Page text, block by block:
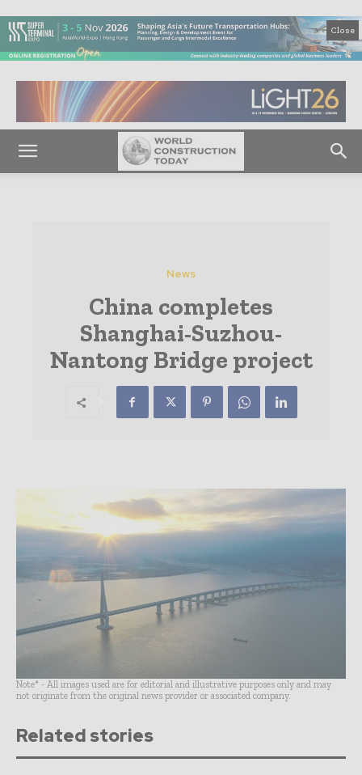
Close
News
China completes
Shanghai-Suzhou-
Nantong Bridge project
Note* - All images used are for editorial and illustrative purposes only and may
not originate from the original news provider or associated company.
Related stories